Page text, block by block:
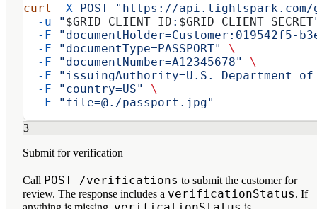
curl -X POST "https://api.lightspark.com/
  -u
" $GRID_CLIENT_ID : $GRID_CLIENT_SECRET
  -F
"documentHolder=Customer:019542f5-
  -F
"documentType=PASSPORT"
\
  -F
"documentNumber=A12345678"
\
  -F
"issuingAuthority=U.S. Department
  -F
"country=US"
\
  -F
"file=@./passport.jpg"
3
Submit for verification
Call POST /verifications to submit the customer for
review. The response includes a verificationStatus. If